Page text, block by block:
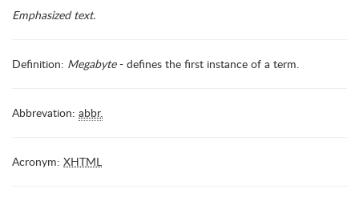
Emphasized text.
Definition: Megabyte- defines the first instance of a term.
Abbrevation: abbr.
Acronym: XHTML